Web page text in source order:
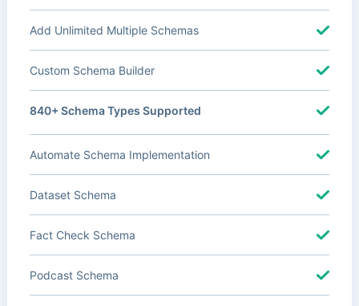
Add Unlimited Multiple Schemas
Custom Schema Builder
840+ Schema Types Supported
Automate Schema Implementation
Dataset Schema
Fact Check Schema
Podcast Schema